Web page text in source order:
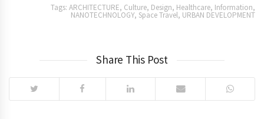
Tags: ARCHITECTURE, Culture, Design, Healthcare, Information,
NANOTECHNOLOGY, Space Travel, URBAN DEVELOPMENT
Share This Post